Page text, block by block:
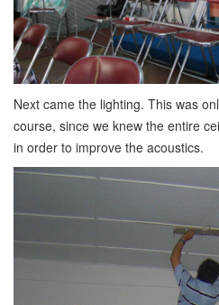
Next came the lighting. This was
course, since we knew the entire
in order to improve the acoustics.